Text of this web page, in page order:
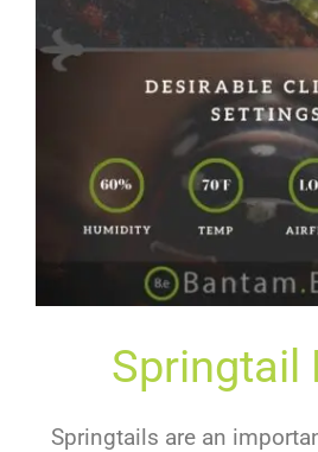
Springtail
Springtails are an